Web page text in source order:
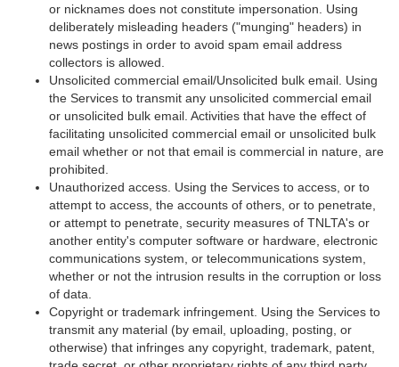
or nicknames does not constitute impersonation. Using
deliberately misleading headers ("munging" headers) in
news postings in order to avoid spam email address
collectors is allowed.
Unsolicited commercial email/Unsolicited bulk email. Using
the Services to transmit any unsolicited commercial email
or unsolicited bulk email. Activities that have the effect of
facilitating unsolicited commercial email or unsolicited bulk
email whether or not that email is commercial in nature, are
prohibited.
Unauthorized access. Using the Services to access, or to
attempt to access, the accounts of others, or to penetrate,
or attempt to penetrate, security measures of TNLTA's or
another entity's computer software or hardware, electronic
communications system, or telecommunications system,
whether or not the intrusion results in the corruption or loss
of data.
Copyright or trademark infringement. Using the Services to
transmit any material (by email, uploading, posting, or
otherwise) that infringes any copyright, trademark, patent,